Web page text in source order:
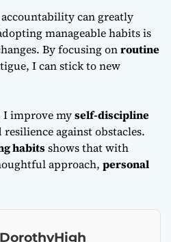
can greatly
manageable habits is
By focusing onroutine
I can stick to new
I improve myself-discipline
against obstacles.
habitsshows that with
approach, personal